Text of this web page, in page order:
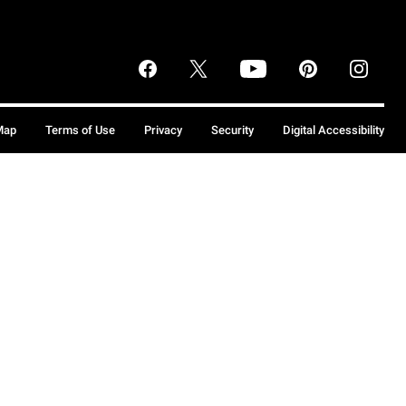
Terms of Use Privacy Security Digital Accessibility